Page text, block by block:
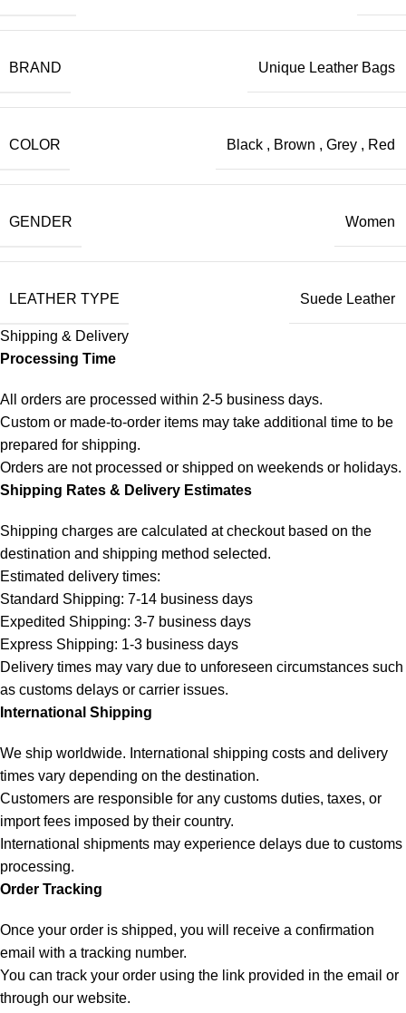
BRAND Unique Leather Bags
COLOR Black , Brown , Grey , Red
GENDER Women
LEATHER TYPE Suede Leather
Shipping & Delivery
Processing Time
All orders are processed within 2-5 business days.
Custom or made-to-order items may take additional time to be
prepared for shipping.
Orders are not processed or shipped on weekends or holidays.
Shipping Rates & Delivery Estimates
Shipping charges are calculated at checkout based on the
destination and shipping method selected.
Estimated delivery times:
Standard Shipping: 7-14 business days
Expedited Shipping: 3-7 business days
Express Shipping: 1-3 business days
Delivery times may vary due to unforeseen circumstances such
as customs delays or carrier issues.
International Shipping
We ship worldwide. International shipping costs and delivery
times vary depending on the destination.
Customers are responsible for any customs duties, taxes, or
import fees imposed by their country.
International shipments may experience delays due to customs
processing.
Order Tracking
Once your order is shipped, you will receive a confirmation
email with a tracking number.
You can track your order using the link provided in the email or
through our website.